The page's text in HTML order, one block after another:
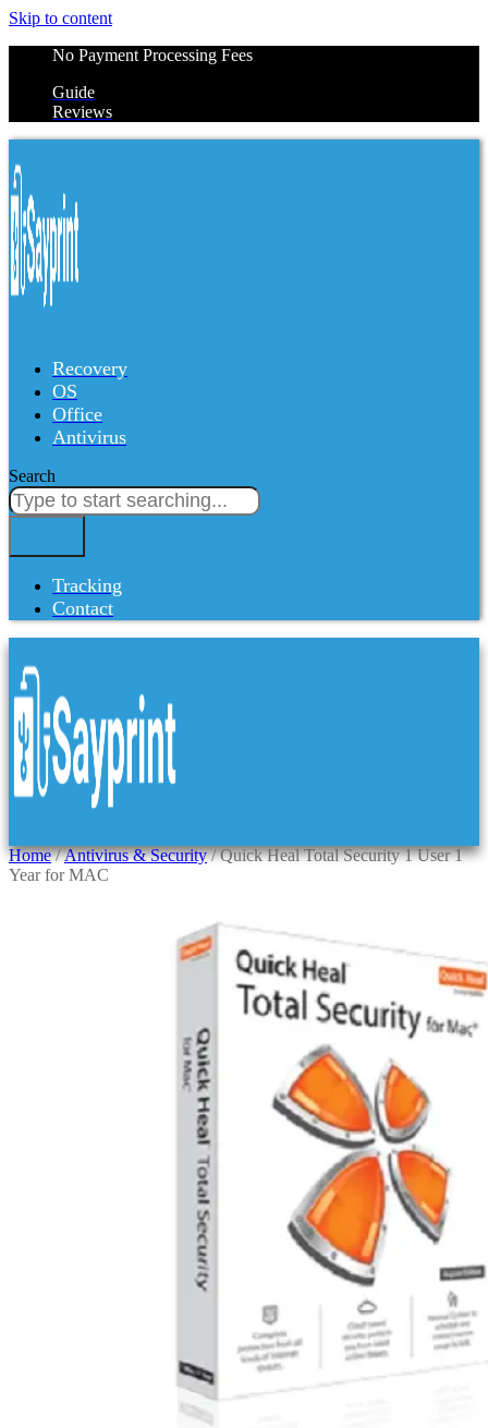
Skip to content
No Payment Processing Fees
Guide
Reviews
Recovery
OS
Office
Antivirus
Search
Tracking
Contact
Home/Antivirus & Security/ Quick Heal Total Security 1 User 1
Year for MAC